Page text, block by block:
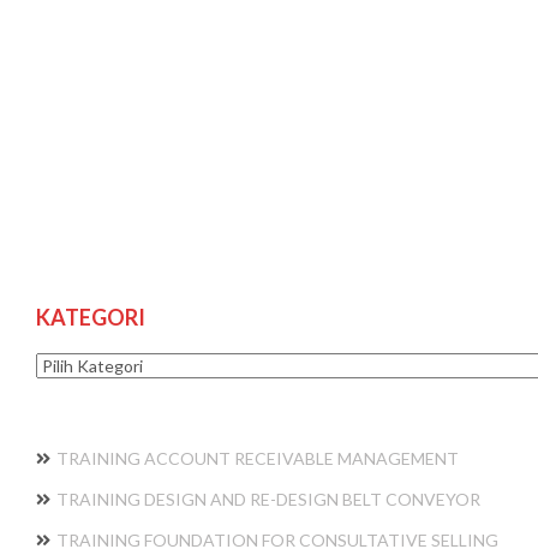
KATEGORI
Kategori
TRAINING ACCOUNT RECEIVABLE MANAGEMENT
TRAINING DESIGN AND RE-DESIGN BELT CONVEYOR
TRAINING FOUNDATION FOR CONSULTATIVE SELLING